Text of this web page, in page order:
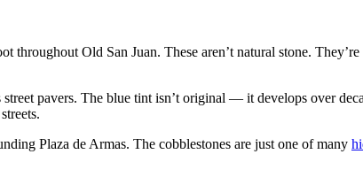
Old San Juan. These aren’t natural stone.
pavers. The blue tint isn’t original — it develops over
Plaza de Armas. The cobblestones are just one of many